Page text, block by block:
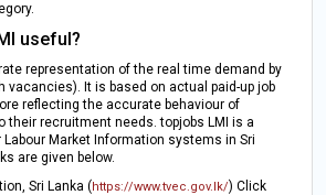
useful?
representation of the real time demand by
vacancies). It is based on actual paid-up job
reflecting the accurate behaviour of
their recruitment needs. topjobs LMI is a
Market Information systems in Sri
are given below.
Sri Lanka (https://www.tvec.gov.lk/) Click